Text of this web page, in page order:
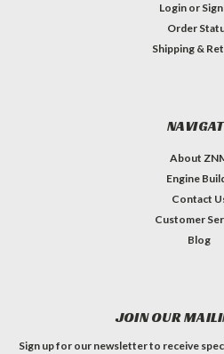
Login or
Order
Shipping &
About
Engine
Contact
Customer
Blog
JOIN OUR
Sign up for our newsletter to receive